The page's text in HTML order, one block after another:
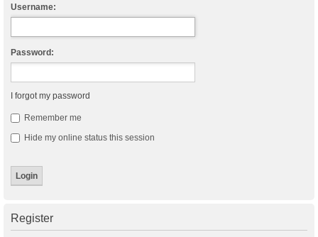
Username:
Password:
I forgot my password
Remember me
Hide my online status this session
Register